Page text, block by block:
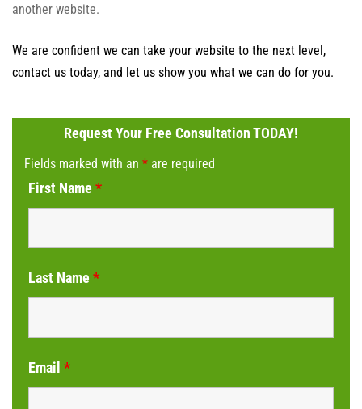
another website.
We are confident we can take your website to the next level,
contact us today, and let us show you what we can do for you.
Request Your Free Consultation TODAY!
Fields marked with an * are required
First Name *
Last Name *
Email *